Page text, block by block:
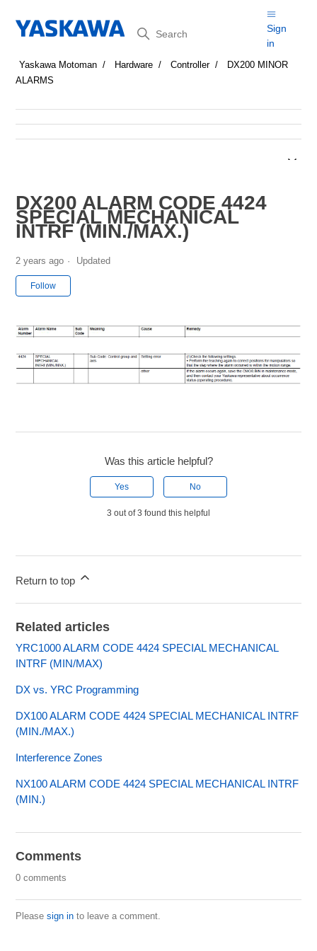
Search
Sign
in
Yaskawa Motoman Hardware Controller
DX200 MINOR
ALARMS
DX200 ALARM CODE 4424
SPECIAL MECHANICAL
INTRF (MIN./MAX.)
2 years ago Updated
Follow
Was this article helpful?
Yes No
3 out of 3 found this helpful
Return to top
Related articles
YRC1000 ALARM CODE 4424 SPECIAL MECHANICAL
INTRF (MIN/MAX)
DX vs. YRC Programming
DX100 ALARM CODE 4424 SPECIAL MECHANICAL INTRF
(MIN./MAX.)
Interference Zones
NX100 ALARM CODE 4424 SPECIAL MECHANICAL INTRF
(MIN.)
Comments
0 comments
Pleasesign in to leave a comment.